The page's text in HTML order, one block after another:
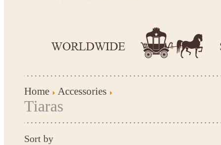
Home Accessories
Tiaras
Sort by